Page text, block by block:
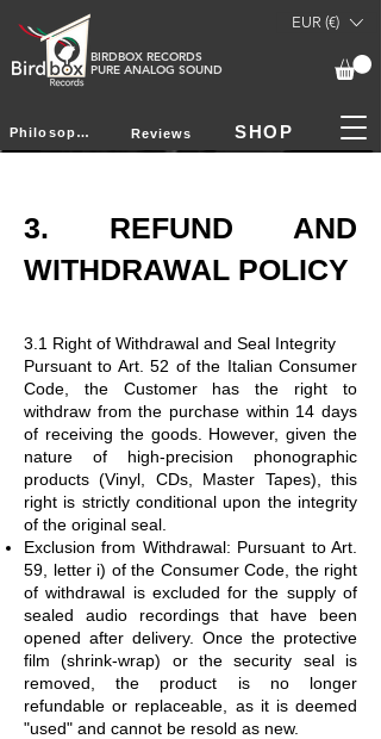
BIRDBOX RECORDS
PURE ANALOG SOUND
EUR (€)
Philosophy Reviews SHOP
3. REFUND AND
WITHDRAWAL POLICY
3.1 Right of Withdrawal and Seal Integrity
Pursuant to Art. 52 of the Italian Consumer
Code, the Customer has the right to
withdraw from the purchase within 14 days
of receiving the goods. However, given the
nature of high-precision phonographic
products (Vinyl, CDs, Master Tapes), this
right is strictly conditional upon the integrity
of the original seal.
Exclusion from Withdrawal: Pursuant to Art.
59, letter i) of the Consumer Code, the right
of withdrawal is excluded for the supply of
sealed audio recordings that have been
opened after delivery. Once the protective
film (shrink-wrap) or the security seal is
removed, the product is no longer
refundable or replaceable, as it is deemed
"used" and cannot be resold as new.